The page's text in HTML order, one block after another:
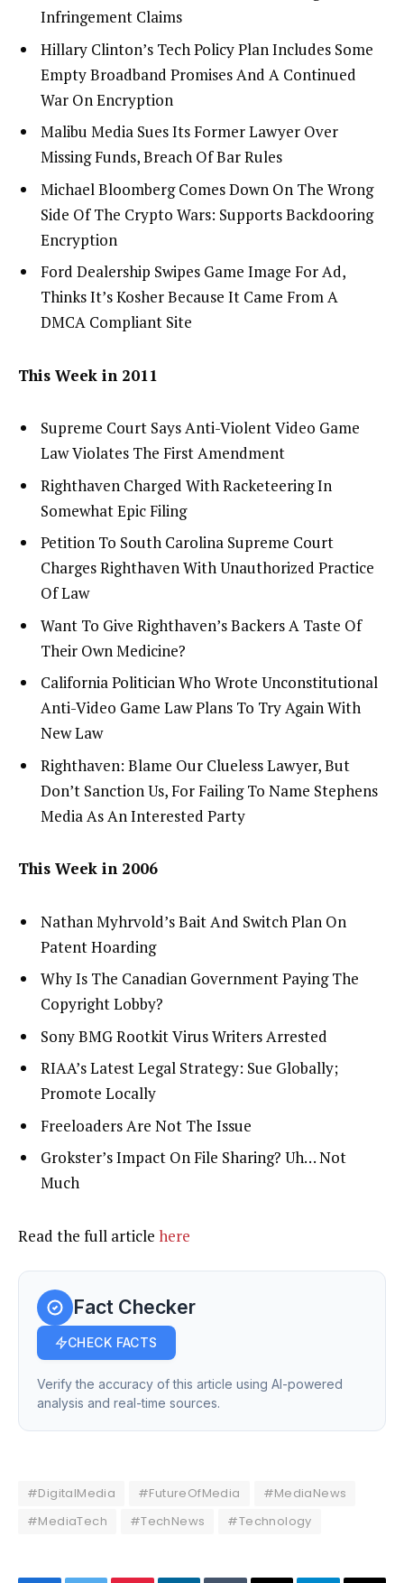
Infringement Claims
Hillary Clinton’s Tech Policy Plan Includes Some
Empty Broadband Promises And A Continued
War On Encryption
Malibu Media Sues Its Former Lawyer Over
Missing Funds, Breach Of Bar Rules
Michael Bloomberg Comes Down On The Wrong
Side Of The Crypto Wars: Supports Backdooring
Encryption
Ford Dealership Swipes Game Image For Ad,
Thinks It’s Kosher Because It Came From A
DMCA Compliant Site
This Week in 2011
Supreme Court Says Anti-Violent Video Game
Law Violates The First Amendment
Righthaven Charged With Racketeering In
Somewhat Epic Filing
Petition To South Carolina Supreme Court
Charges Righthaven With Unauthorized Practice
Of Law
Want To Give Righthaven’s Backers A Taste Of
Their Own Medicine?
California Politician Who Wrote Unconstitutional
Anti-Video Game Law Plans To Try Again With
New Law
Righthaven: Blame Our Clueless Lawyer, But
Don’t Sanction Us, For Failing To Name Stephens
Media As An Interested Party
This Week in 2006
Nathan Myhrvold’s Bait And Switch Plan On
Patent Hoarding
Why Is The Canadian Government Paying The
Copyright Lobby?
Sony BMG Rootkit Virus Writers Arrested
RIAA’s Latest Legal Strategy: Sue Globally;
Promote Locally
Freeloaders Are Not The Issue
Grokster’s Impact On File Sharing? Uh… Not
Much
Read the full article here
Fact Checker
CHECK FACTS
Verify the accuracy of this article using AI-powered
analysis and real-time sources.
#DigitalMedia #FutureOfMedia
#MediaNews
#MediaTech
#TechNews #Technology